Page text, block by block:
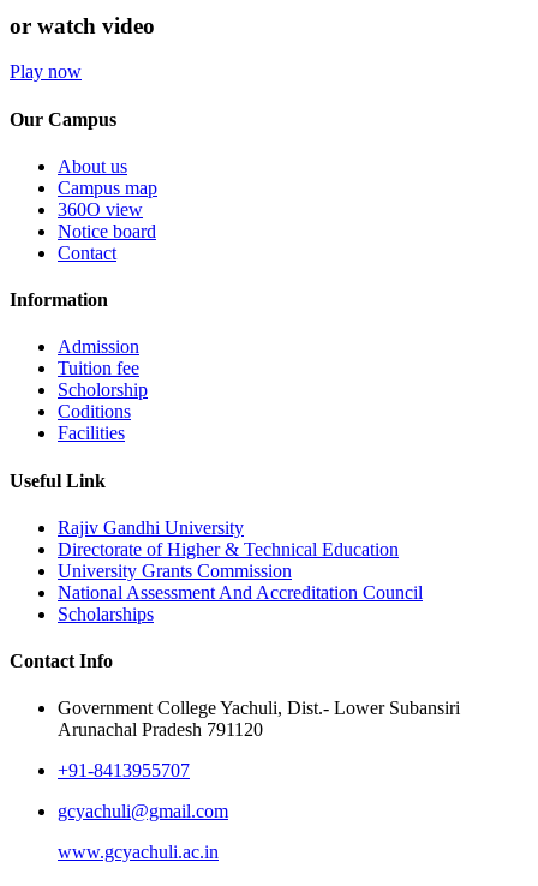
or watch video
Play now
Our Campus
About us
Campus map
360O view
Notice board
Contact
Information
Admission
Tuition fee
Scholorship
Coditions
Facilities
Useful Link
Rajiv Gandhi University
Directorate of Higher & Technical Education
University Grants Commission
National Assessment And Accreditation Council
Scholarships
Contact Info
Government College Yachuli, Dist.- Lower Subansiri
Arunachal Pradesh 791120
+91-8413955707
gcyachuli@gmail.com
www.gcyachuli.ac.in